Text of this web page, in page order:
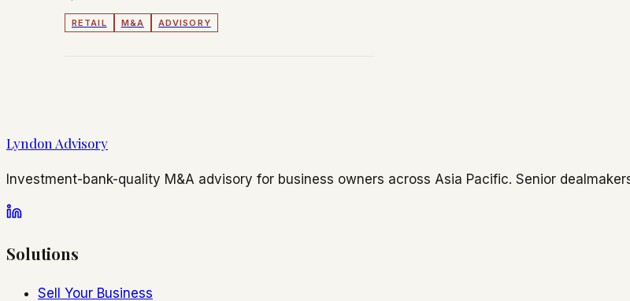
RETAIL M&A ADVISORY
Lyndon Advisory
Investment-bank-quality M&A advisory for business owners across Asia Pacific. Senior
Solutions
Sell Your Business